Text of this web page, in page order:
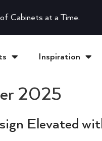
Cabinets at a Time.
Inspiration
2025
Elevated